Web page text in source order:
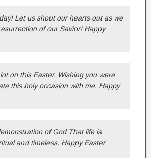
Let us shout our hearts out as we
of our Savior! Happy
on this Easter. Wishing you were
this holy occasion with me. Happy
of God That life is
and timeless. Happy Easter